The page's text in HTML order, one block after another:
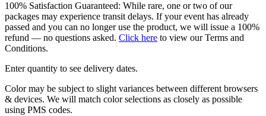
100% Satisfaction Guaranteed: While rare, one or two of our
packages may experience transit delays. If your event has already
passed and you can no longer use the product, we will issue a 100%
refund — no questions asked. Click here to view our Terms and
Conditions.
Enter quantity to see delivery dates.
Color may be subject to slight variances between different browsers
& devices. We will match color selections as closely as possible
using PMS codes.